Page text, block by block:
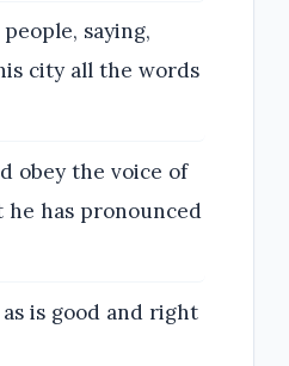
saying,
city all the words
obey the voice of
has pronounced
is good and right